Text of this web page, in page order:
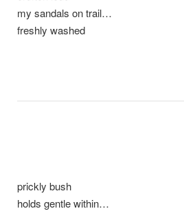
my sandals on trail…
freshly washed
prickly bush
holds gentle within…